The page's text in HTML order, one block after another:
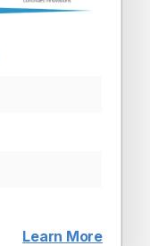
Learn More